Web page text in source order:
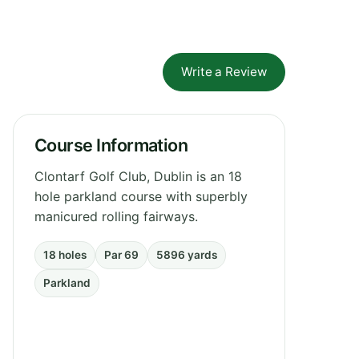
Write a Review
Course Information
Clontarf Golf Club, Dublin is an 18
hole parkland course with superbly
manicured rolling fairways.
18 holes Par 69 5896 yards
Parkland